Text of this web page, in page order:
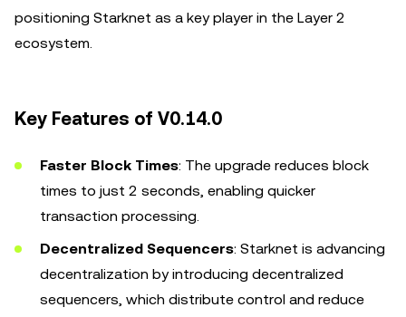
positioning Starknet as a key player in the Layer 2
ecosystem.
Key Features of V0.14.0
Faster Block Times: The upgrade reduces block
times to just 2 seconds, enabling quicker
transaction processing.
Decentralized Sequencers: Starknet is advancing
decentralization by introducing decentralized
sequencers, which distribute control and reduce